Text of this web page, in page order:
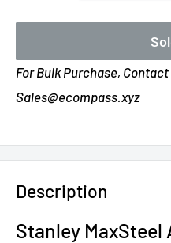
For Bulk Purchase,
Sales@ecompass.xyz
Description
Stanley